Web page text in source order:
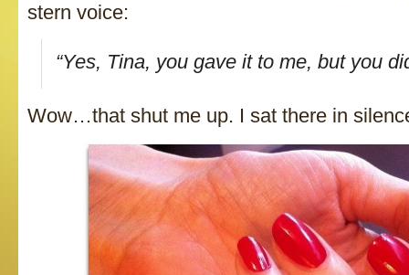
stern voice:
“Yes, Tina, you gave it to me, but you
Wow…that shut me up. I sat there in